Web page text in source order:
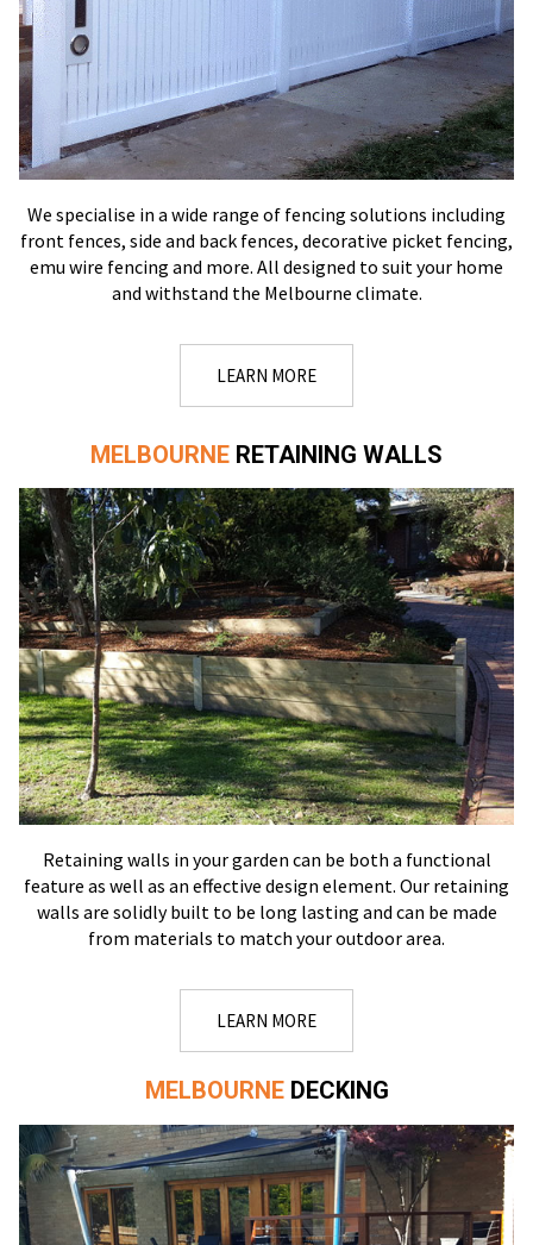
We specialise in a wide range of fencing solutions including
front fences, side and back fences, decorative picket fencing,
emu wire fencing and more. All designed to suit your home
and withstand the Melbourne climate.
LEARN MORE
MELBOURNE RETAINING WALLS
Retaining walls in your garden can be both a functional
feature as well as an effective design element. Our retaining
walls are solidly built to be long lasting and can be made
from materials to match your outdoor area.
LEARN MORE
MELBOURNE DECKING